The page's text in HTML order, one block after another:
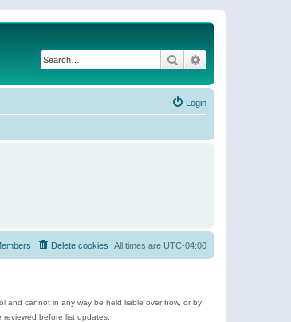
Search
Login
All times are UTC-04:00
Delete cookies
and cannot in any way be held liable over how, or by
before list updates.